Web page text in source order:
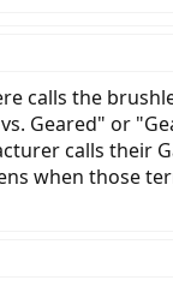
calls the
Geared" or
calls their
when those